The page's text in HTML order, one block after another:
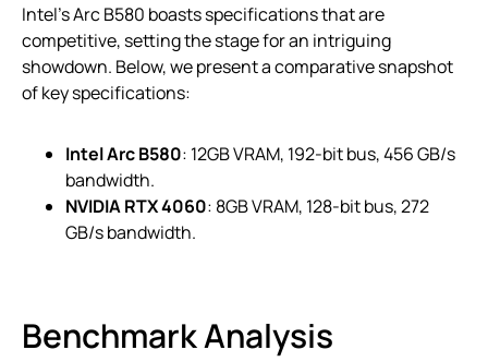
Intel’s Arc B580 boasts specifications that are
competitive, setting the stage for an intriguing
showdown. Below, we present a comparative snapshot
of key specifications:
Intel Arc B580: 12GB VRAM, 192-bit bus, 456 GB/s
bandwidth.
NVIDIA RTX 4060: 8GB VRAM, 128-bit bus, 272
GB/s bandwidth.
Benchmark Analysis